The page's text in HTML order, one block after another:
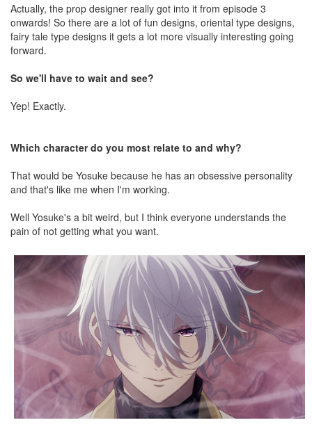
Actually, the prop designer really got into it from episode 3
onwards! So there are a lot of fun designs, oriental type designs,
fairy tale type designs it gets a lot more visually interesting going
forward.
So we'll have to wait and see?
Yep! Exactly.
Which character do you most relate to and why?
That would be Yosuke because he has an obsessive personality
and that's like me when I'm working.
Well Yosuke's a bit weird, but I think everyone understands the
pain of not getting what you want.